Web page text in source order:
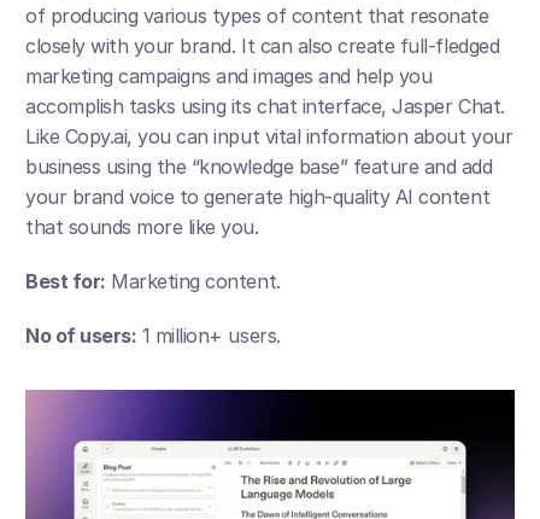
of producing various types of content that resonate
closely with your brand. It can also create full-fledged
marketing campaigns and images and help you
accomplish tasks using its chat interface, Jasper Chat.
Like Copy.ai, you can input vital information about your
business using the “knowledge base” feature and add
your brand voice to generate high-quality AI content
that sounds more like you.
Best for: Marketing content.
No of users: 1 million+ users.